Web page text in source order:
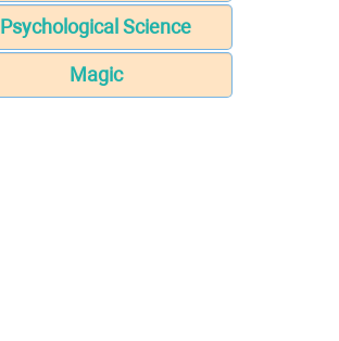
Psychological Science
Magic